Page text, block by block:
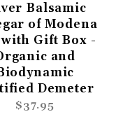
Balsamic
of Modena
with Gift Box -
and
Demeter
$37.95